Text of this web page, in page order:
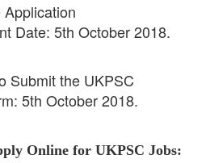
Date: 5th October 2018.
Submit the UKPSC
5th October 2018.
Online for UKPSC Jobs: